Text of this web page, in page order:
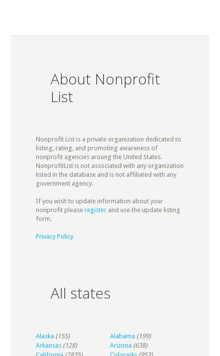
About Nonprofit
List
Nonprofit List is a private organization dedicated to
listing, rating, and promoting awareness of
nonprofit agencies aroung the United States.
NonprofitList is not associated with any organization
listed in the database and is not affiliated with any
government agency.
If you wish to update information about your
nonprofit please registerand use the update listing
form.
Privacy Policy
All states
Alaska (155) Alabama (199)
Arkansas (128) Arizona (638)